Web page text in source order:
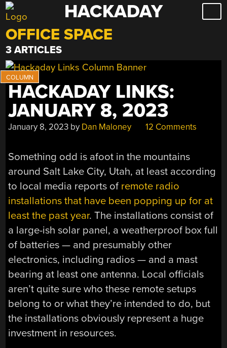
Skip
to
content
HACKADAY
OFFICE SPACE
3 ARTICLES
HACKADAY LINKS:
JANUARY 8, 2023
January 8, 2023 by Dan Maloney 12 Comments
Something odd is afoot in the mountains
around Salt Lake City, Utah, at least according
to local media reports of remote radio
installations that have been popping up for at
least the past year. The installations consist of
a large-ish solar panel, a weatherproof box full
of batteries — and presumably other
electronics, including radios — and a mast
bearing at least one antenna. Local officials
aren’t quite sure who these remote setups
belong to or what they’re intended to do, but
the installations obviously represent a huge
investment in resources.